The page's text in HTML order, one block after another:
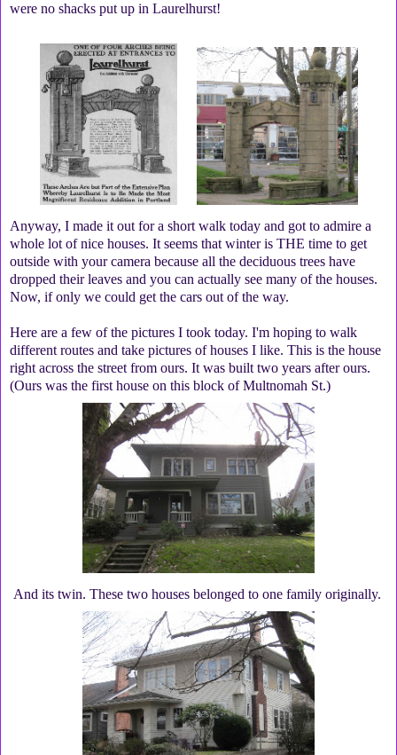
were no shacks put up in Laurelhurst!
Anyway, I made it out for a short walk today and got to admire a
whole lot of nice houses. It seems that winter is THE time to get
outside with your camera because all the deciduous trees have
dropped their leaves and you can actually see many of the houses.
Now, if only we could get the cars out of the way.
Here are a few of the pictures I took today. I'm hoping to walk
different routes and take pictures of houses I like. This is the house
right across the street from ours. It was built two years after ours.
(Ours was the first house on this block of Multnomah St.)
And its twin. These two houses belonged to one family originally.